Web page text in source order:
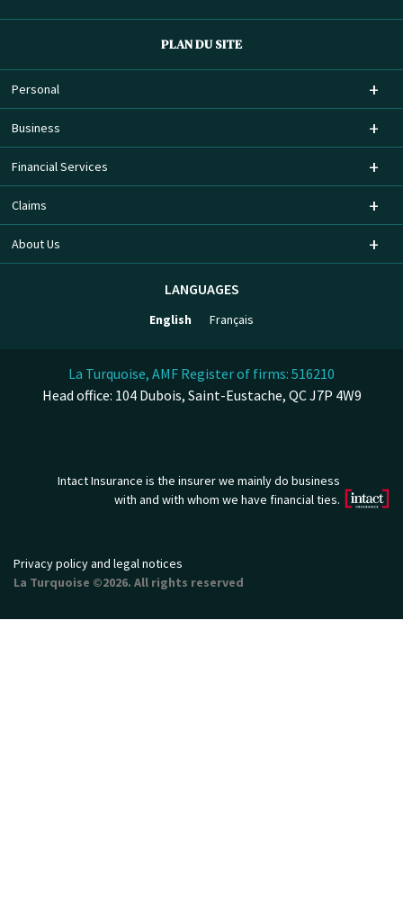
PLAN DU SITE
Personal
Business
Financial Services
Claims
About Us
LANGUAGES
English Français
La Turquoise, AMF Register of firms: 516210
Head office: 104 Dubois, Saint-Eustache, QC J7P 4W9
Privacy policy and legal notices
La Turquoise ©2026. All rights reserved
Intact Insurance is the insurer we mainly do business
with and with whom we have financial ties.